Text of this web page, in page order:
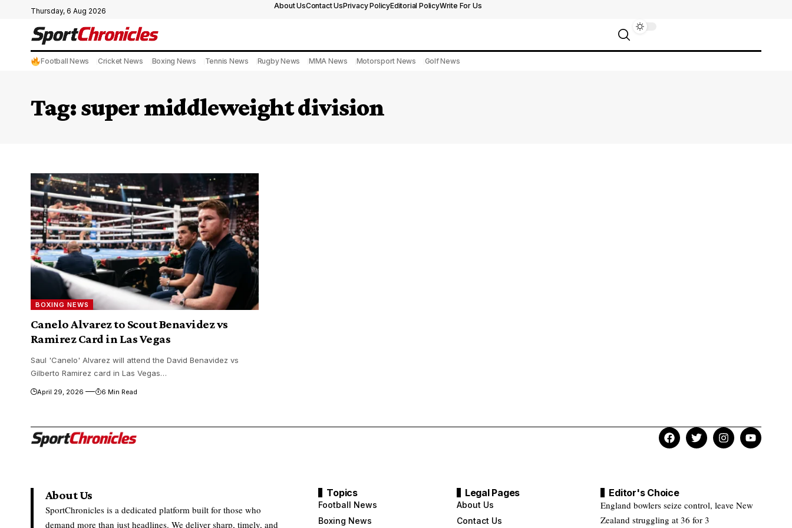
Thursday, 6 Aug 2026
About UsContact UsPrivacy PolicyEditorial PolicyWrite For Us
Football News Cricket News Boxing News Tennis News Rugby News MMA News Motorsport News Golf News
Tag:super middleweight division
BOXING NEWS
Canelo Alvarez to Scout Benavidez vs
Ramirez Card in Las Vegas
Saul 'Canelo' Alvarez will attend the David Benavidez vs
Gilberto Ramirez card in Las Vegas…
April 29, 2026 6 Min Read
About Us
SportChronicles is a dedicated platform built for those who
demand more than just headlines. We deliver sharp, timely, and
Topics
Football News
Boxing News
Legal Pages
About Us
Contact Us
Editor's Choice
England bowlers seize control, leave New
Zealand struggling at 36 for 3